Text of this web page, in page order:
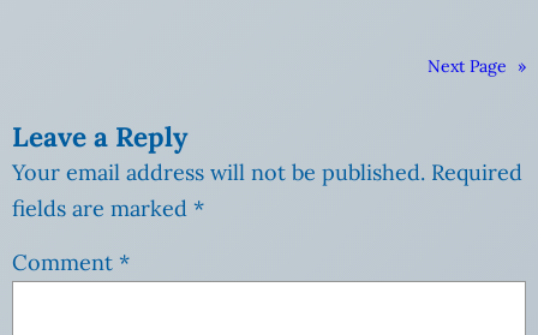
Next Page »
Leave a Reply
Your email address will not be published. Required
fields are marked *
Comment *